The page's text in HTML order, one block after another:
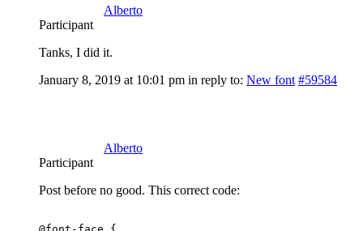
Alberto
Participant
Tanks, I did it.
January 8, 2019 at 10:01 pm in reply to: New font #59584
Alberto
Participant
Post before no good. This correct code: